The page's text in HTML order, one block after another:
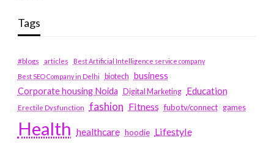
Tags
#blogs articles
Best Artificial Intelligence service company
Best SEO Company in Delhi
biotech business
Corporate housing Noida
Digital Marketing Education
Erectile Dysfunction fashion Fitness fubotv/connect games
Health healthcare hoodie Lifestyle